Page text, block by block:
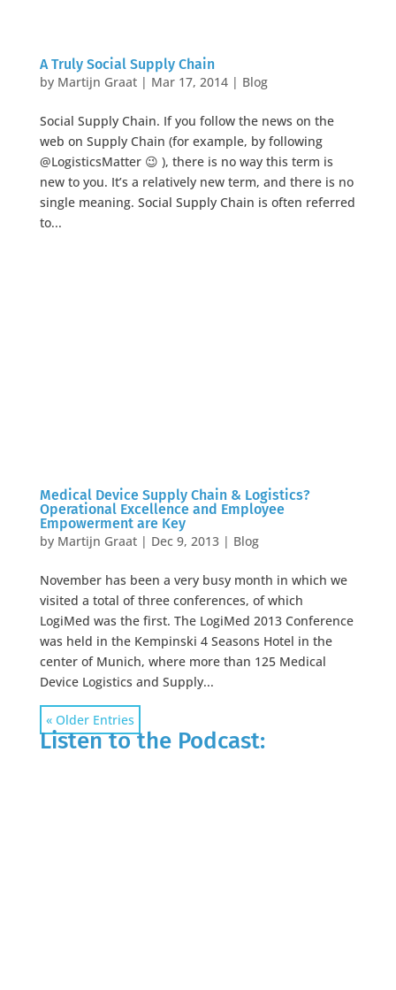
A Truly Social Supply Chain
by Martijn Graat| Mar 17, 2014| Blog
Social Supply Chain. If you follow the news on the
web on Supply Chain (for example, by following
@LogisticsMatter 😉 ), there is no way this term is
new to you. It’s a relatively new term, and there is no
single meaning. Social Supply Chain is often referred
to...
Medical Device Supply Chain & Logistics?
Operational Excellence and Employee
Empowerment are Key
by Martijn Graat| Dec 9, 2013| Blog
November has been a very busy month in which we
visited a total of three conferences, of which
LogiMed was the first. The LogiMed 2013 Conference
was held in the Kempinski 4 Seasons Hotel in the
center of Munich, where more than 125 Medical
Device Logistics and Supply...
« Older Entries
Listen to the Podcast: